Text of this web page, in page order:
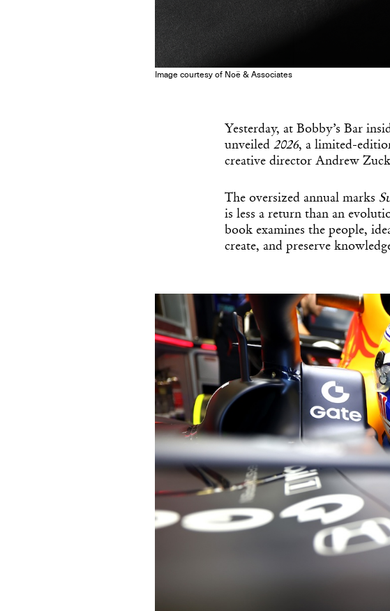
Image courtesy of Noë & Associates
Yesterday, at Bobby’s Bar
unveiled 2026, a limited-
creative director Andrew
The oversized annual marks
is less a return than an
book examines the people,
create, and preserve